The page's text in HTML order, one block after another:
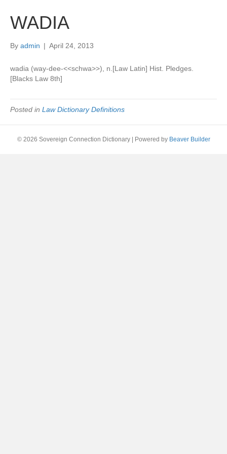
WADIA
By admin | April 24, 2013
wadia (way-dee-<<schwa>>), n.[Law Latin] Hist. Pledges.
[Blacks Law 8th]
Posted in Law Dictionary Definitions
© 2026 Sovereign Connection Dictionary Powered by Beaver Builder